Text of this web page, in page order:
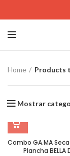
Home Products
Mostrar
Combo GA.MA
Plancha BELLA